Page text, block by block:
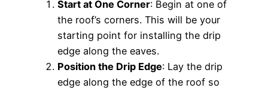
Start at One Corner: Begin at one of
the roof’s corners. This will be your
starting point for installing the drip
edge along the eaves.
Position the Drip Edge: Lay the drip
edge along the edge of the roof so